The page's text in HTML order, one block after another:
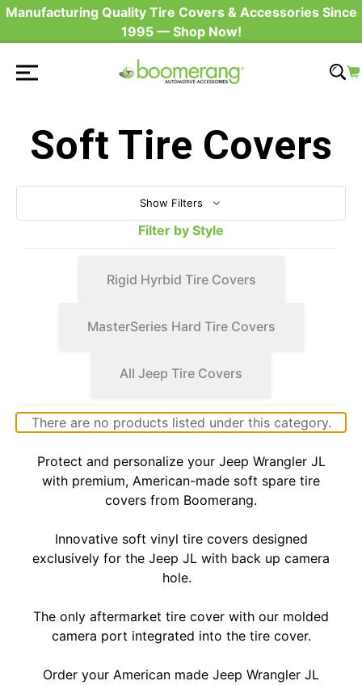
Manufacturing Quality Tire Covers & Accessories Since
1995 — Shop Now!
Soft Tire Covers
Show Filters
Filter by Style
Rigid Hyrbid Tire Covers
MasterSeries Hard Tire Covers
All Jeep Tire Covers
There are no products listed under this category.
Protect and personalize your Jeep Wrangler JL
with premium, American-made soft spare tire
covers from Boomerang.
Innovative soft vinyl tire covers designed
exclusively for the Jeep JL with back up camera
hole.
The only aftermarket tire cover with our molded
camera port integrated into the tire cover.
Order your American made Jeep Wrangler JL